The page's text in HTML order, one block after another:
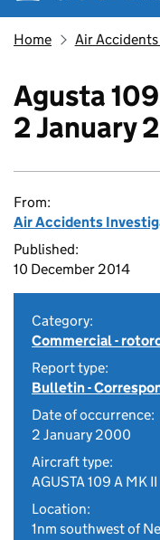
Home Air
Agusta
2 January
From:
Air Accidents
Published:
10 December 2014
Category:
Commercial -
Report type:
Bulletin -
Date of occurrence:
2 January 2000
Aircraft type:
AGUSTA 109 A MK II
Location:
1nm southwest of